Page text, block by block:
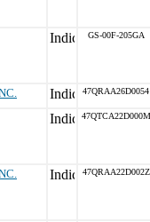
GS-00F-205GA
47QRAA26D0054
47QTCA22D000M
47QRAA22D002Z